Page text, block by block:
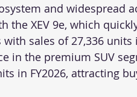
and widespread
the XEV 9e, which
sales of 27,336 units
in the premium SUV
in FY2026, attracting